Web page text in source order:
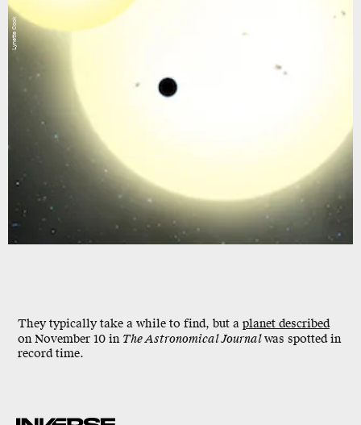
They typically take a while to find, but a planet described
on November 10 in The Astronomical Journalwas spotted in
record time.
Lynette Cook